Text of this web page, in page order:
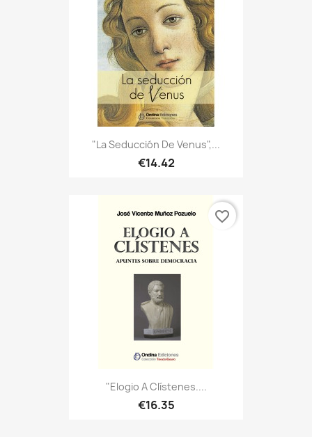
"La Seducción De Venus",...
€14.42
"Elogio A Clístenes....
€16.35
favorite_border